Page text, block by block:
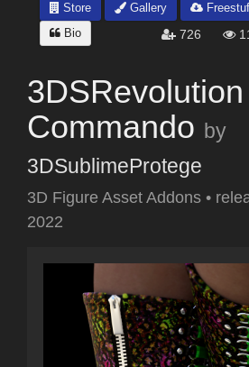
Store
Gallery
Bio
726
Commando by
3DSublimeProtege
3D Figure Asset Addons •
2022